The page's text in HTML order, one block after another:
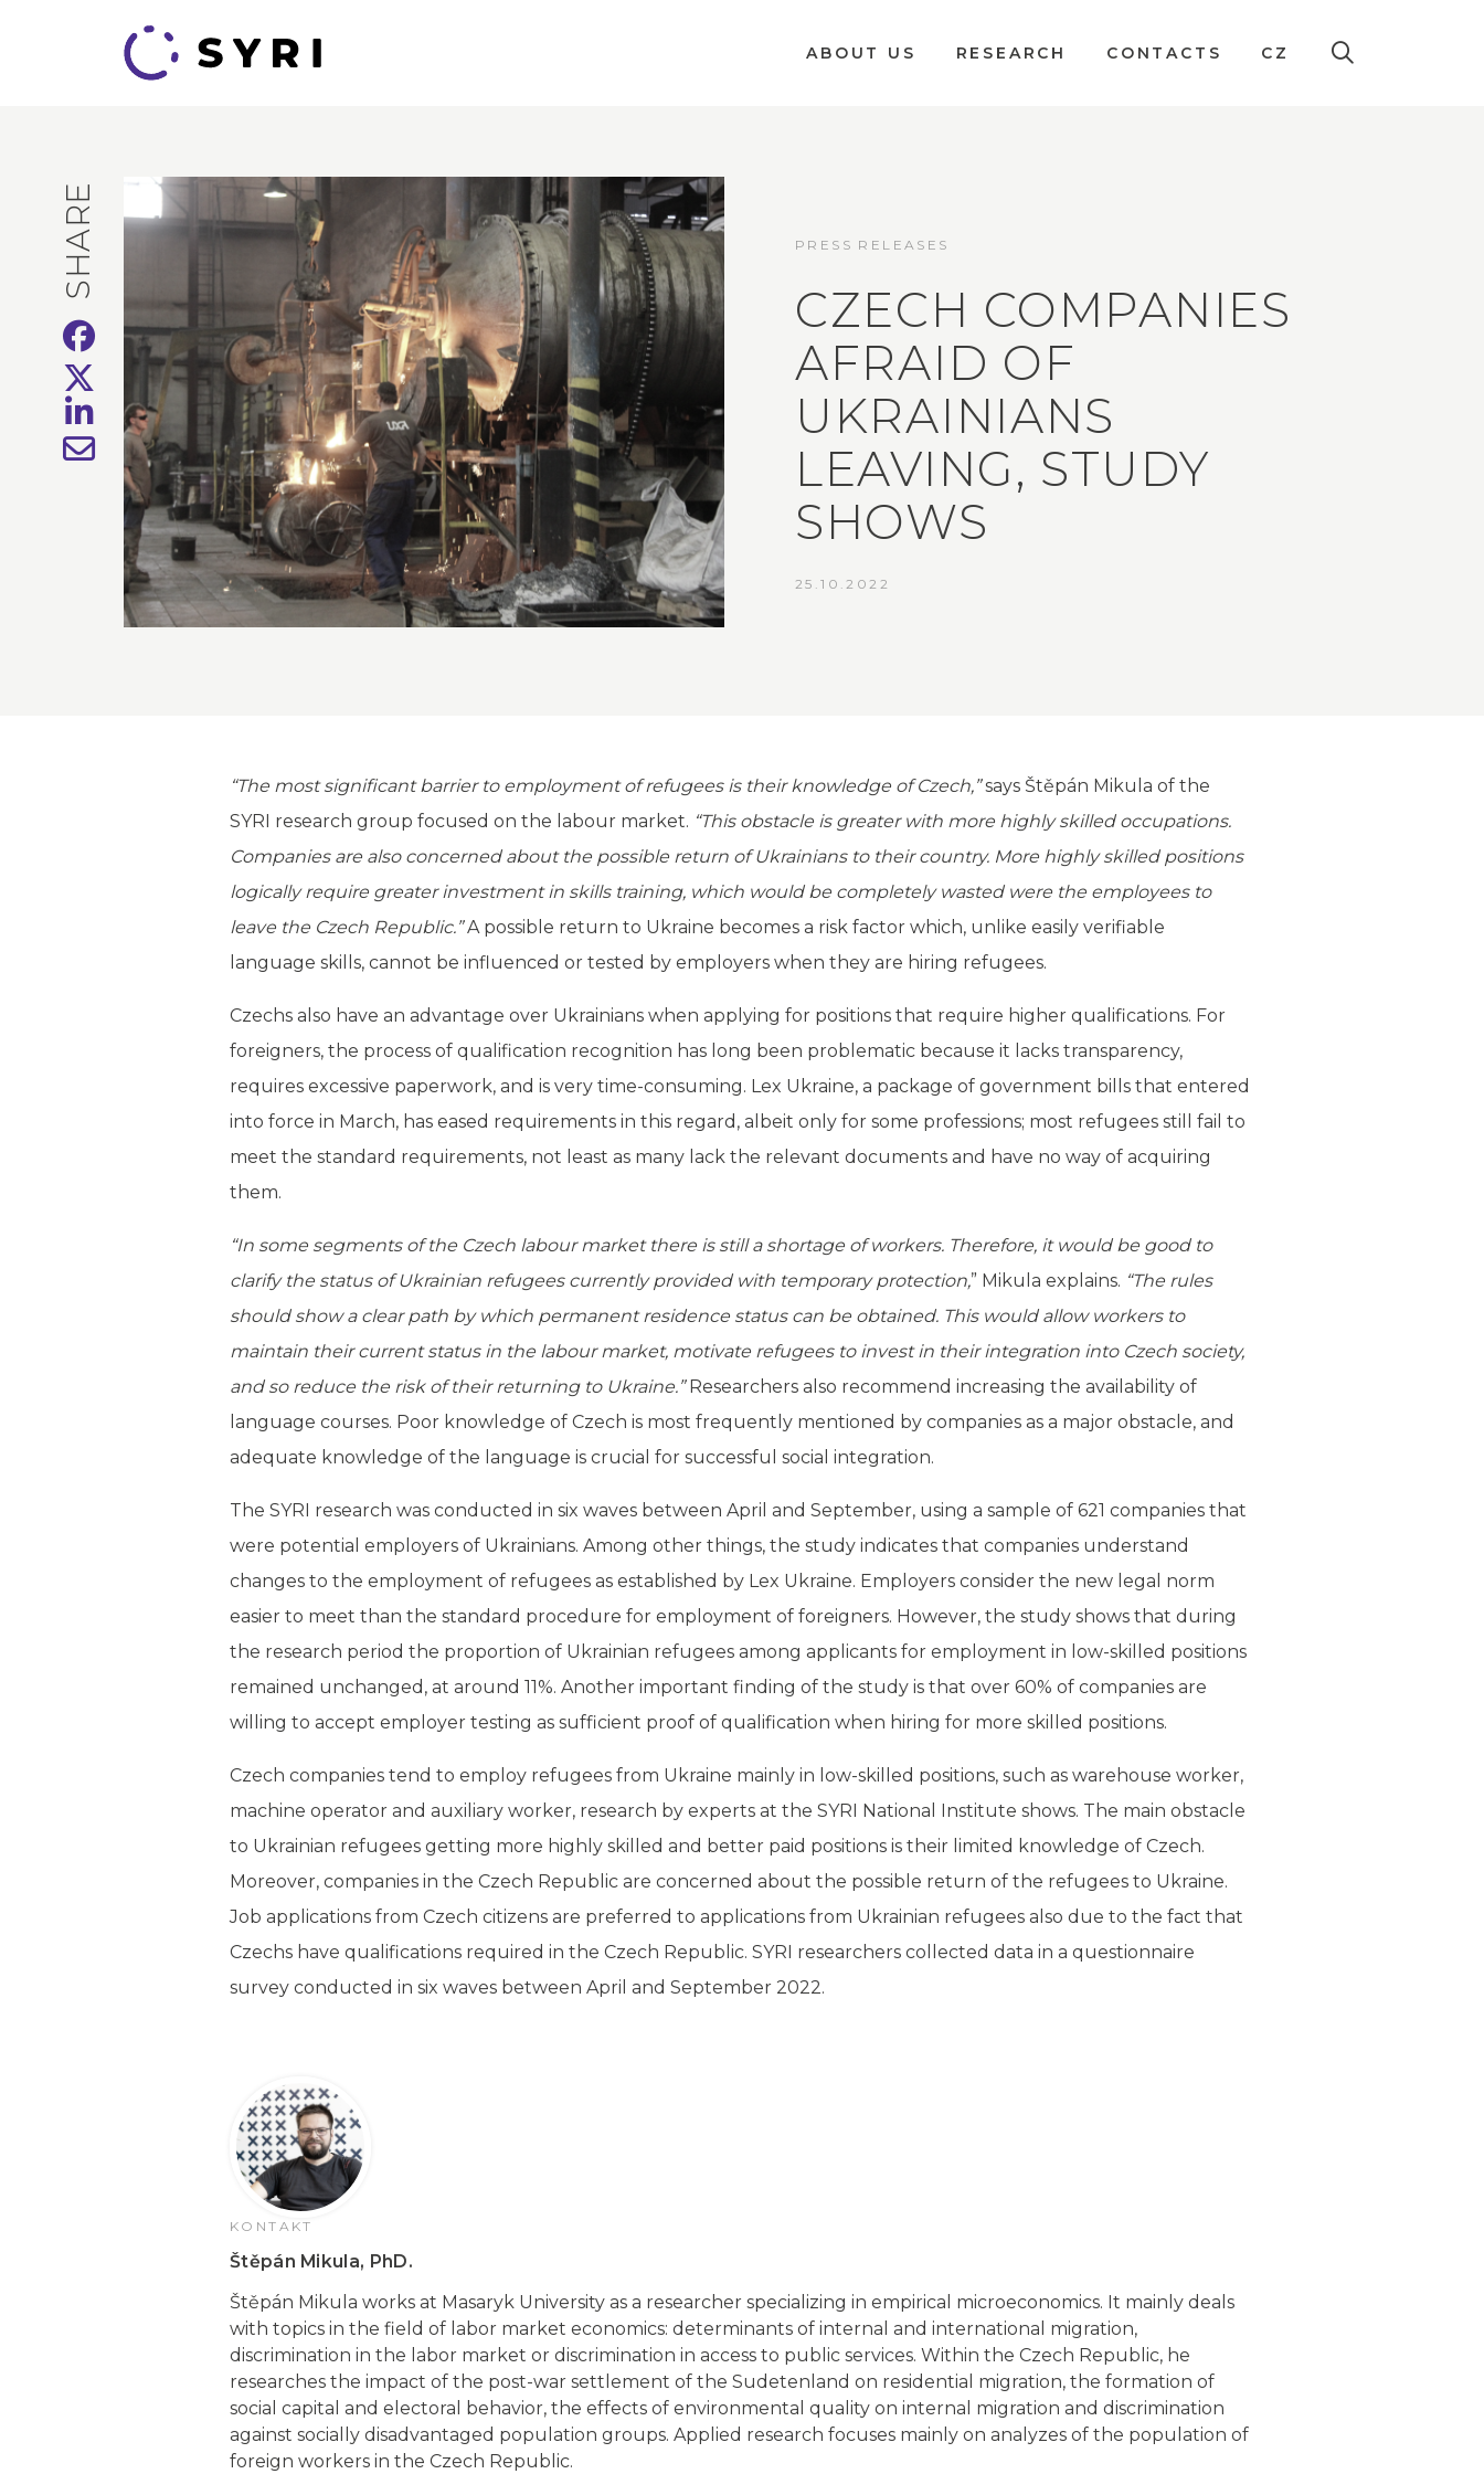
ABOUT US RESEARCH CONTACTS CZ
SHARE PRESS RELEASES
CZECH COMPANIES
AFRAID OF
UKRAINIANS
LEAVING, STUDY
SHOWS
25.10.2022
“The most significant barrier to employment of refugees is their knowledge of Czech,”says Štěpán Mikula of the
SYRI research group focused on the labour market. “This obstacle is greater with more highly skilled occupations.
Companies are also concerned about the possible return of Ukrainians to their country. More highly skilled positions
logically require greater investment in skills training, which would be completely wasted were the employees to
leave the Czech Republic.”A possible return to Ukraine becomes a risk factor which, unlike easily verifiable
language skills, cannot be influenced or tested by employers when they are hiring refugees.
Czechs also have an advantage over Ukrainians when applying for positions that require higher qualifications. For
foreigners, the process of qualification recognition has long been problematic because it lacks transparency,
requires excessive paperwork, and is very time-consuming. Lex Ukraine, a package of government bills that entered
into force in March, has eased requirements in this regard, albeit only for some professions; most refugees still fail to
meet the standard requirements, not least as many lack the relevant documents and have no way of acquiring
them.
“In some segments of the Czech labour market there is still a shortage of workers. Therefore, it would be good to
clarify the status of Ukrainian refugees currently provided with temporary protection,” Mikula explains. “The rules
should show a clear path by which permanent residence status can be obtained. This would allow workers to
maintain their current status in the labour market, motivate refugees to invest in their integration into Czech society,
and so reduce the risk of their returning to Ukraine.”Researchers also recommend increasing the availability of
language courses. Poor knowledge of Czech is most frequently mentioned by companies as a major obstacle, and
adequate knowledge of the language is crucial for successful social integration.
The SYRI research was conducted in six waves between April and September, using a sample of 621 companies that
were potential employers of Ukrainians. Among other things, the study indicates that companies understand
changes to the employment of refugees as established by Lex Ukraine. Employers consider the new legal norm
easier to meet than the standard procedure for employment of foreigners. However, the study shows that during
the research period the proportion of Ukrainian refugees among applicants for employment in low-skilled positions
remained unchanged, at around 11%. Another important finding of the study is that over 60% of companies are
willing to accept employer testing as sufficient proof of qualification when hiring for more skilled positions.
Czech companies tend to employ refugees from Ukraine mainly in low-skilled positions, such as warehouse worker,
machine operator and auxiliary worker, research by experts at the SYRI National Institute shows. The main obstacle
to Ukrainian refugees getting more highly skilled and better paid positions is their limited knowledge of Czech.
Moreover, companies in the Czech Republic are concerned about the possible return of the refugees to Ukraine.
Job applications from Czech citizens are preferred to applications from Ukrainian refugees also due to the fact that
Czechs have qualifications required in the Czech Republic. SYRI researchers collected data in a questionnaire
survey conducted in six waves between April and September 2022.
KONTAKT
Štěpán Mikula, PhD.
Štěpán Mikula works at Masaryk University as a researcher specializing in empirical microeconomics. It mainly deals
with topics in the field of labor market economics: determinants of internal and international migration,
discrimination in the labor market or discrimination in access to public services. Within the Czech Republic, he
researches the impact of the post-war settlement of the Sudetenland on residential migration, the formation of
social capital and electoral behavior, the effects of environmental quality on internal migration and discrimination
against socially disadvantaged population groups. Applied research focuses mainly on analyzes of the population of
foreign workers in the Czech Republic.